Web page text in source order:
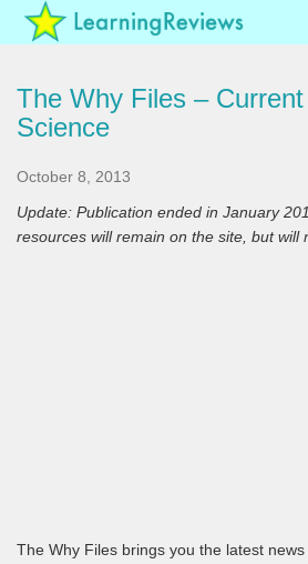
The Why Files –
Science
October 8, 2013
Update: Publication ended in January
resources will remain on the site, but will
The Why Files brings you the latest